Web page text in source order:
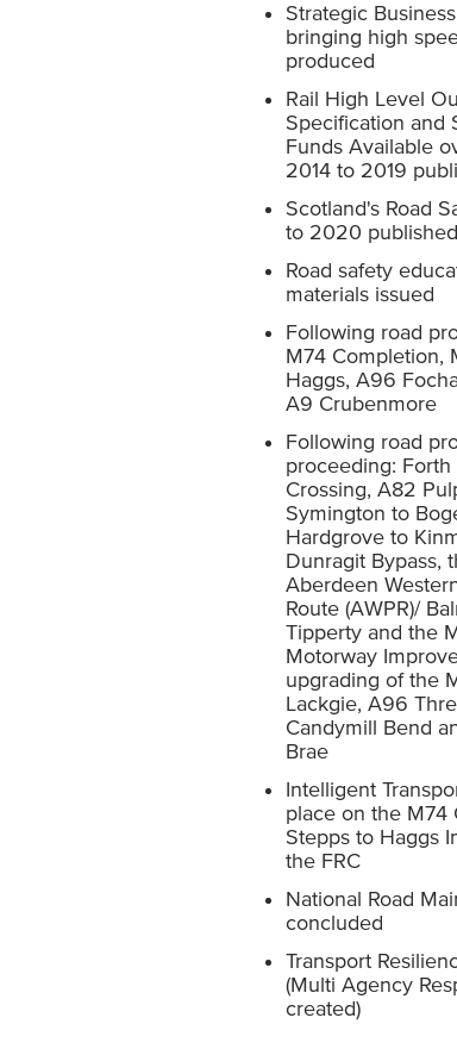
Strategic
bringing high
produced
Rail High Level
Specification and
Funds Available
2014 to 2019
Scotland's Road
to 2020 published
Road safety
materials issued
Following road
M74 Completion,
Haggs, A96
A9 Crubenmore
Following road
proceeding: Forth
Crossing, A82
Symington to
Hardgrove to
Dunragit Bypass,
Aberdeen
Route (AWPR)/
Tipperty and the
Motorway
upgrading of the
Lackgie, A96
Candymill Bend
Brae
Intelligent
place on the M74
Stepps to Haggs
the FRC
National Road
concluded
Transport
(Multi Agency
created)